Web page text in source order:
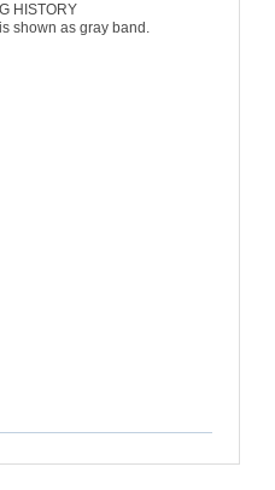
HISTORY
shown as gray band.